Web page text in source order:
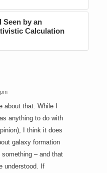
Seen by an
Calculation
about that. While I
anything to do with
I think it does
galaxy formation
– and that
understood. If